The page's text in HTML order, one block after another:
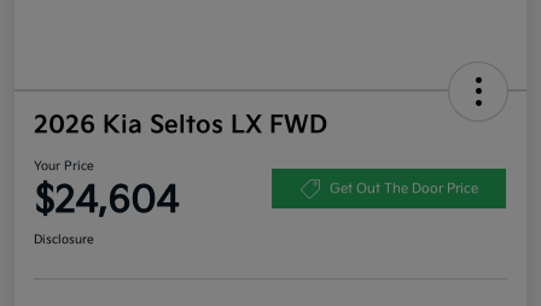
2026 Kia Seltos LX FWD
Your Price
$24,604 Get Out The Door Price
Disclosure